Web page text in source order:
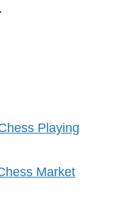
Playing
Market